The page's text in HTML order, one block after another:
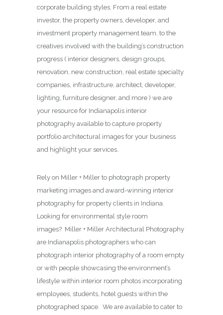
corporate building styles. From a real estate
investor, the property owners, developer, and
investment property management team, to the
creatives involved with the building’s construction
progress ( interior designers, design groups,
renovation, new construction, real estate specialty
companies, infrastructure, architect, developer,
lighting, furniture designer, and more ) we are
your resource for Indianapolis interior
photography available to capture property
portfolio architectural images for your business
and highlight your services.
Rely on Miller + Miller to photograph property
marketing images and award-winning interior
photography for property clients in Indiana.
Looking for environmental style room
images? Miller + Miller Architectural Photography
are Indianapolis photographers who can
photograph interior photography of a room empty
or with people showcasing the environment’s
lifestyle within interior room photos incorporating
employees, students, hotel guests within the
photographed space. We are available to cater to